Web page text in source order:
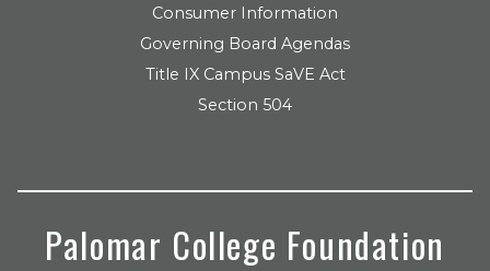
Consumer Information
Governing Board Agendas
Title IX Campus SaVE Act
Section 504
Palomar College Foundation